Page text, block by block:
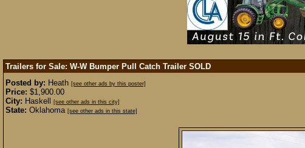
Trailers for Sale: W-W Bumper Pull Catch Trailer SOLD
Posted by: Heath [see other ads by this poster]
Price: $1,900.00
City: Haskell [see other ads in this city]
State: Oklahoma [see other ads in this state]